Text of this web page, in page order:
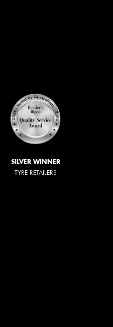
SILVER WINNER
TYRE RETAILERS